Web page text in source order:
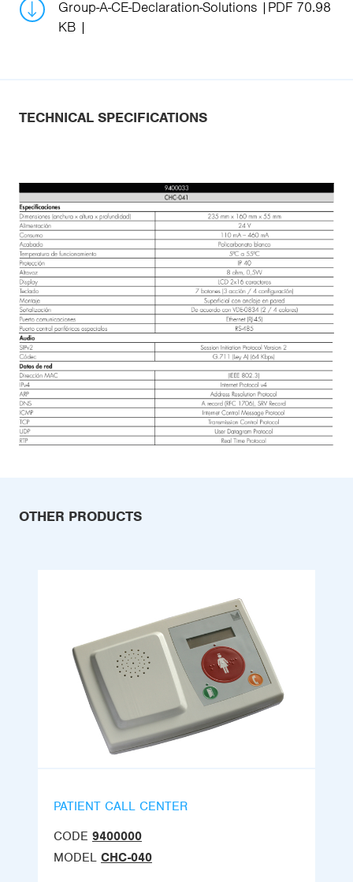
Group-A-CE-Declaration-Solutions
PDF 70.98
KB
TECHNICAL SPECIFICATIONS
OTHER PRODUCTS
PATIENT CALL CENTER
CODE 9400000
MODEL CHC-040